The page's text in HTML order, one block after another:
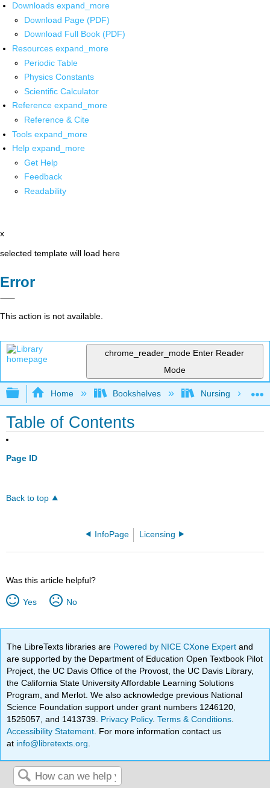
Downloads expand_more
Download Page (PDF)
Download Full Book (PDF)
Resources expand_more
Periodic Table
Physics Constants
Scientific Calculator
Reference expand_more
Reference & Cite
Tools expand_more
Help expand_more
Get Help
Feedback
Readability
x
selected template will load here
Error
This action is not available.
chrome_reader_mode Enter Reader
Mode
Expand/collapse global hierarchy
Home Bookshelves Nursing
Table of Contents
Page ID
Back to top
InfoPage Licensing
Was this article helpful?
Yes No
The LibreTexts libraries are Powered by NICE CXone Expertand
are supported by the Department of Education Open Textbook Pilot
Project, the UC Davis Office of the Provost, the UC Davis Library,
the California State University Affordable Learning Solutions
Program, and Merlot. We also acknowledge previous National
Science Foundation support under grant numbers 1246120,
1525057, and 1413739. Privacy Policy.Terms & Conditions
Accessibility Statement . For more information contact us
at info@libretexts.org